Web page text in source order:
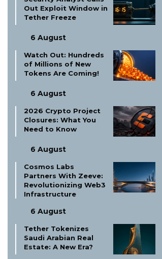
Out Exploit Window in
Tether Freeze
6 August
Watch Out: Hundreds
of Millions of New
Tokens Are Coming!
6 August
2026 Crypto Project
Closures: What You
Need to Know
6 August
Cosmos Labs
Partners With Zeeve:
Revolutionizing Web3
Infrastructure
6 August
Tether Tokenizes
Saudi Arabian Real
Estate: A New Era?